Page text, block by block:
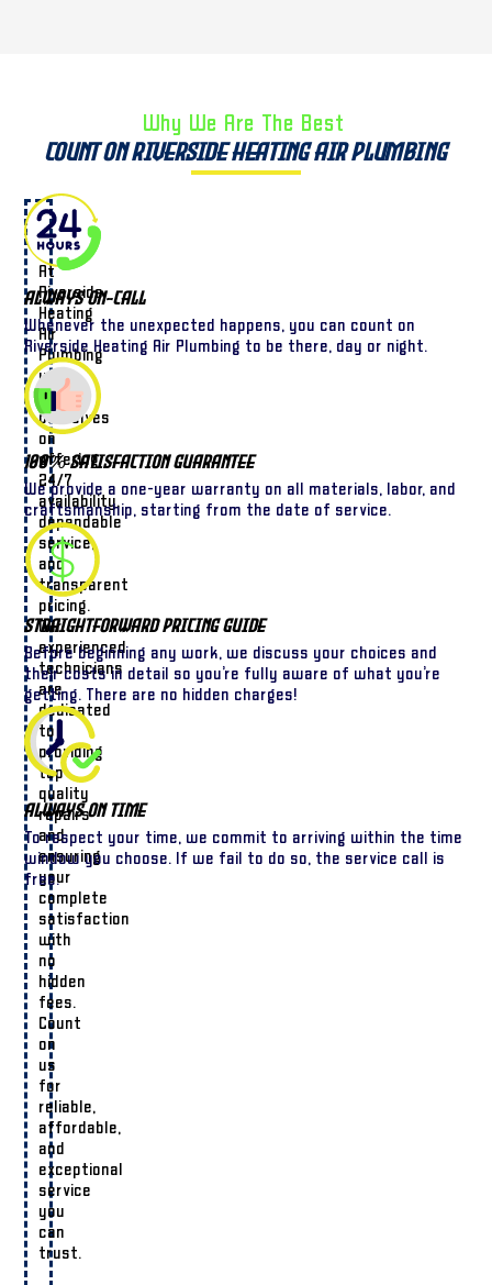
Why We Are The Best ​
Count on Riverside Heating Air Plumbing
At
Riverside
Heating
Air
Plumbing
we
pride
ourselves
on
offering
24/7
availability,
dependable
service,
and
transparent
pricing.
Our
experienced
technicians
are
dedicated
to
providing
top-
quality
repairs
and
ensuring
your
complete
satisfaction
with
no
hidden
fees.
Count
on
us
for
reliable,
affordable,
and
exceptional
service
you
can
trust.
Always On-Call
Whenever the unexpected happens, you can count on
Riverside Heating Air Plumbing to be there, day or night.
100% Satisfaction Guarantee
We provide a one-year warranty on all materials, labor, and
craftsmanship, starting from the date of service.
Straightforward Pricing Guide
Before beginning any work, we discuss your choices and
their costs in detail so you’re fully aware of what you’re
getting. There are no hidden charges!
Always On Time
To respect your time, we commit to arriving within the time
window you choose. If we fail to do so, the service call is
free.